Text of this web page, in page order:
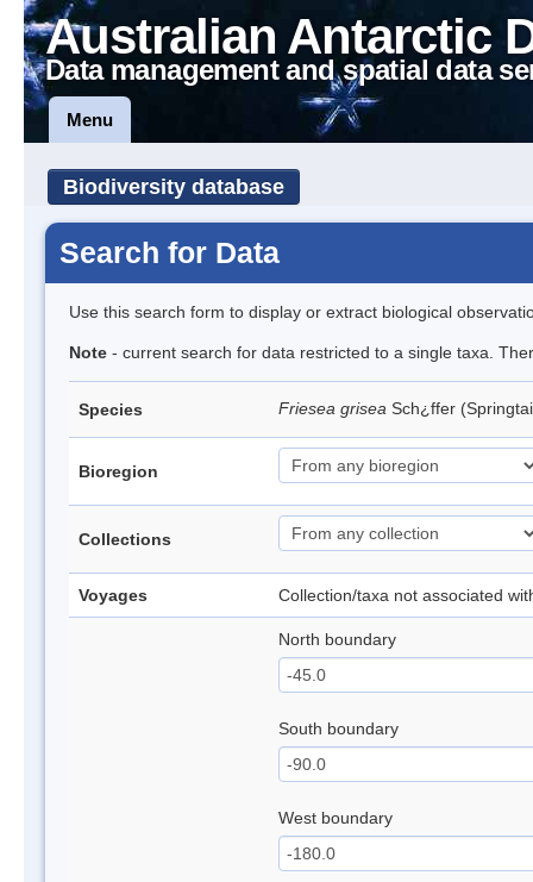
Australian Antarctic
Data management and spatial data
Menu
Biodiversity database
Search for Data
Use this search form to display or extract biological
Note - current search for data restricted to a single taxa.
Species Friesea grisea Sch¿ffer
Bioregion
Collections
Voyages Collection/taxa not associated
North boundary
South boundary
West boundary